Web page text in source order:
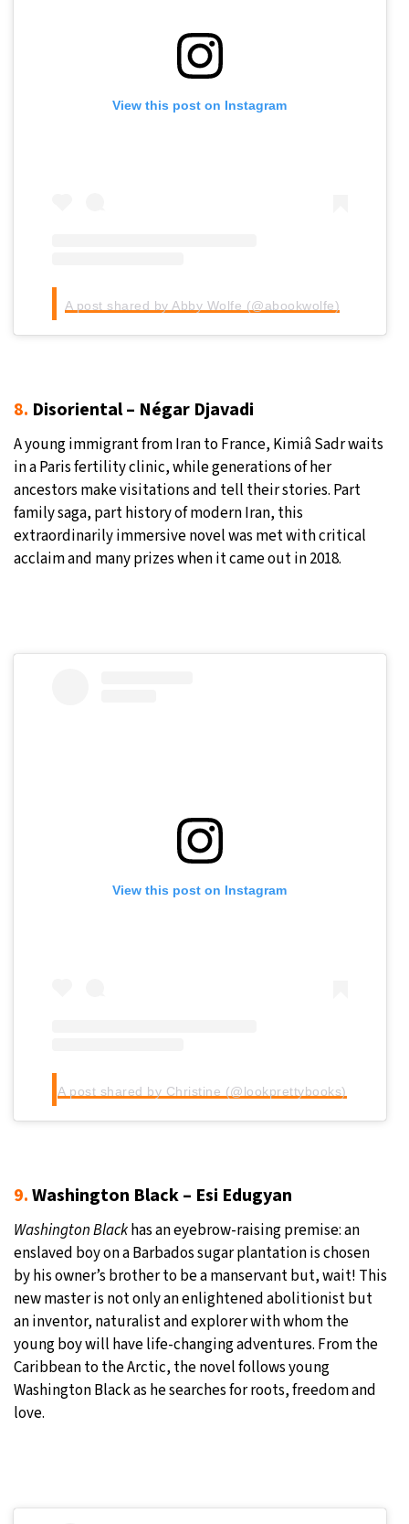
View this post on Instagram
A post shared by Abby Wolfe (@abookwolfe)
8. Disoriental – Négar Djavadi
A young immigrant from Iran to France, Kimiâ Sadr waits
in a Paris fertility clinic, while generations of her
ancestors make visitations and tell their stories. Part
family saga, part history of modern Iran, this
extraordinarily immersive novel was met with critical
acclaim and many prizes when it came out in 2018.
View this post on Instagram
A post shared by Christine (@lookprettybooks)
9.Washington Black – Esi Edugyan
Washington Blackhas an eyebrow-raising premise: an
enslaved boy on a Barbados sugar plantation is chosen
by his owner’s brother to be a manservant but, wait! This
new master is not only an enlightened abolitionist but
an inventor, naturalist and explorer with whom the
young boy will have life-changing adventures. From the
Caribbean to the Arctic, the novel follows young
Washington Black as he searches for roots, freedom and
love.